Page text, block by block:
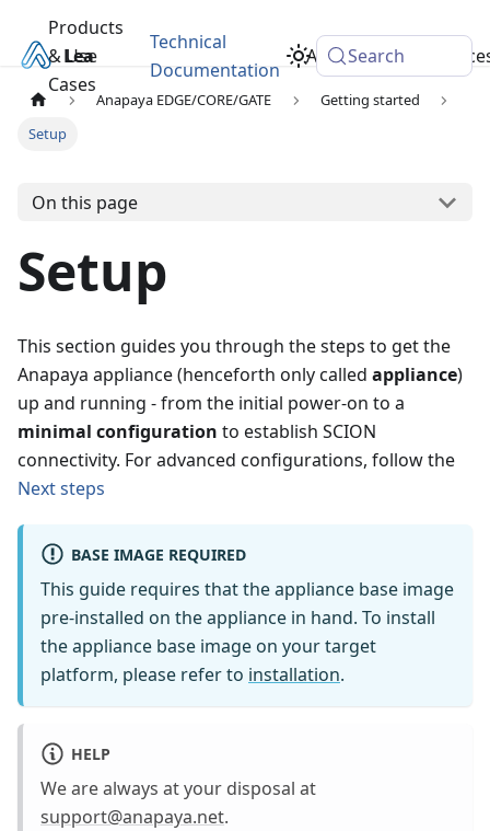
Learn
Products
& Use
Cases
Technical
Documentation
Academy
Search
Anapaya EDGE/CORE/GATE
Getting started
Setup
On this page
Setup
This section guides you through the steps to get the
Anapaya appliance (henceforth only called appliance)
up and running - from the initial power-on to a
minimal configuration to establish SCION
connectivity. For advanced configurations, follow the
Next steps
BASE IMAGE REQUIRED
This guide requires that the appliance base image
pre-installed on the appliance in hand. To install
the appliance base image on your target
platform, please refer to installation.
HELP
We are always at your disposal at
support@anapaya.net.